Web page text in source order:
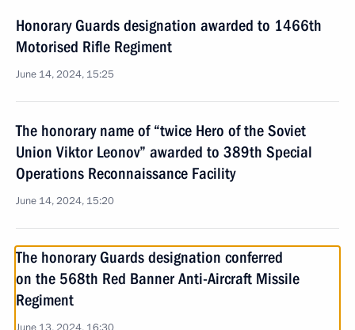
Honorary Guards designation awarded to 1466th
Motorised Rifle Regiment
June 14, 2024, 15:25
The honorary name of “twice Hero of the Soviet
Union Viktor Leonov” awarded to 389th Special
Operations Reconnaissance Facility
June 14, 2024, 15:20
The honorary Guards designation conferred
on the 568th Red Banner Anti-Aircraft Missile
Regiment